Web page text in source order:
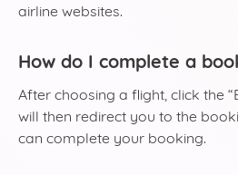
airline websites.
How do I complete a
After choosing a flight, click the
will then redirect you to the
can complete your booking.